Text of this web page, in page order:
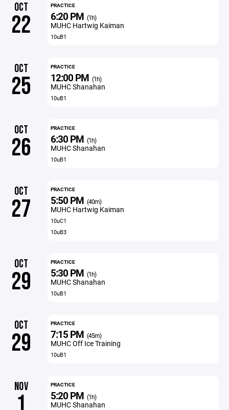
OCT
22
PRACTICE
6:20 PM (1h)
MUHC Hartwig Kaiman
10uB1
OCT
25
PRACTICE
12:00 PM (1h)
MUHC Shanahan
10uB1
OCT
26
PRACTICE
6:30 PM (1h)
MUHC Shanahan
10uB1
OCT
27
PRACTICE
5:50 PM (40m)
MUHC Hartwig Kaiman
10uC1
10uB3
OCT
29
PRACTICE
5:30 PM (1h)
MUHC Shanahan
10uB1
OCT
29
PRACTICE
7:15 PM (45m)
MUHC Off Ice Training
10uB1
NOV PRACTICE
5:20 PM (1h)
MUHC Shanahan